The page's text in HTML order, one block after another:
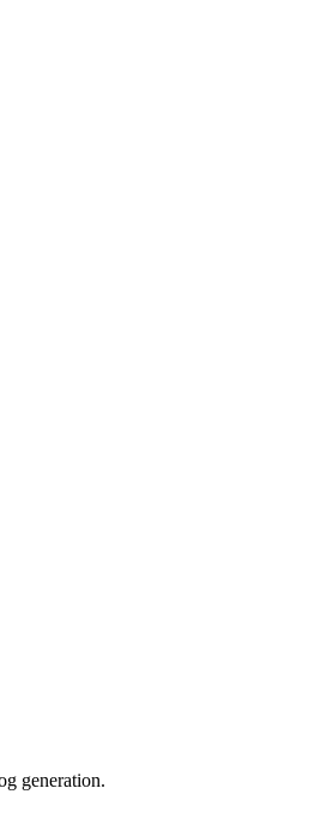
generation.